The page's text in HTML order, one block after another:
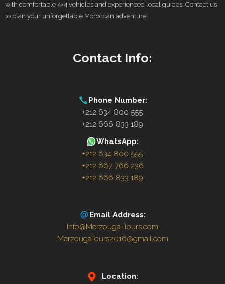
with comfortable 4×4 vehicles and experienced local guides. Contact us
to plan your unforgettable Moroccan adventure!
Contact Info:
Phone Number:
+212 634 800 555
+212 666 833 189
WhatsApp:
+212 634 800 555
+212 667 766 236
+212 666 833 189
Email Address:
Info@Merzouga-Tours.com
MerzougaTours2016@gmail.com
Location: